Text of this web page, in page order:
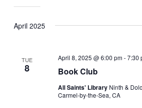
April 2025
TUE
8 Book Club
April 8, 2025 @ 6:00 pm-7:30
All Saints' Library Ninth &
Carmel-by-the-Sea, CA